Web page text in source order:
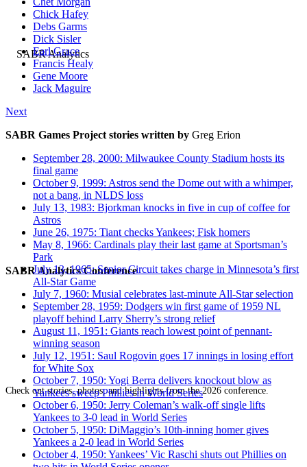
SABR Analytics Conference
Check out stories, photos, and highlights from the 2026 conference.
Chick Hafey
Debs Garms
Dick Sisler
Earl Grace
Francis Healy
Gene Moore
Jack Maguire
Next
SABR Games Project stories written by Greg Erion
September 28, 2000: Milwaukee County Stadium hosts its
final game
October 9, 1999: Astros send the Dome out with a whimper,
not a bang, in NLDS loss
July 13, 1983: Bjorkman knocks in five in cup of coffee for
Astros
June 26, 1975: Tiant checks Yankees; Fisk homers
May 8, 1966: Cardinals play their last game at Sportsman’s
Park
July 13, 1965: Senior Circuit takes charge in Minnesota’s first
All-Star Game
July 7, 1960: Musial celebrates last-minute All-Star selection
September 28, 1959: Dodgers win first game of 1959 NL
playoff behind Larry Sherry’s strong relief
August 11, 1951: Giants reach lowest point of pennant-
winning season
July 12, 1951: Saul Rogovin goes 17 innings in losing effort
for White Sox
October 7, 1950: Yogi Berra delivers knockout blow as
Yankees sweep Phillies in World Series
October 6, 1950: Jerry Coleman’s walk-off single lifts
Yankees to 3-0 lead in World Series
October 5, 1950: DiMaggio’s 10th-inning homer gives
Yankees a 2-0 lead in World Series
October 4, 1950: Yankees’ Vic Raschi shuts out Phillies on